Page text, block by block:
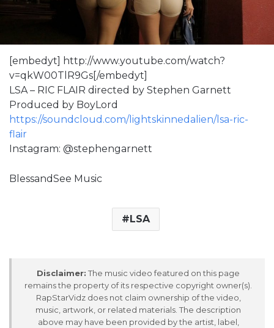
[embedyt] http://www.youtube.com/watch?
v=qkW00TlR9Gs[/embedyt]
LSA – RIC FLAIR directed by Stephen Garnett
Produced by BoyLord
https://soundcloud.com/lightskinnedalien/lsa-ric-
flair
Instagram: @stephengarnett
BlessandSee Music
LSA
Disclaimer: The music video featured on this page
remains the property of its respective copyright owner(s).
RapStarVidz does not claim ownership of the video,
music, artwork, or related materials. The description
above may have been provided by the artist, label,